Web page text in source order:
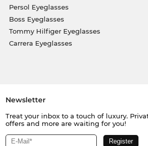
Persol Eyeglasses
Boss Eyeglasses
Tommy Hilfiger Eyeglasses
Carrera Eyeglasses
Newsletter
Treat your inbox to a touch of luxury.
offers and more are waiting for you!